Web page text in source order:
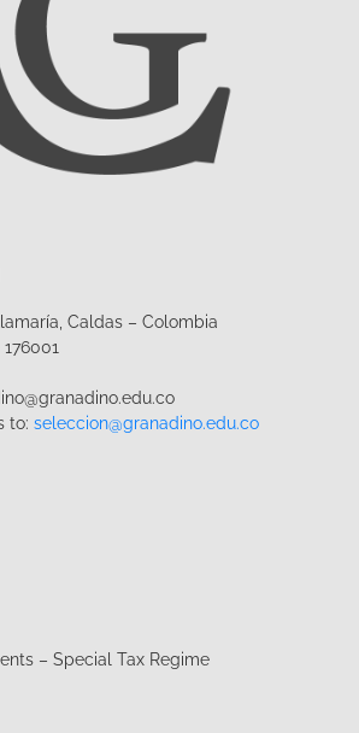
Caldas – Colombia
to: seleccion@granadino.edu.co
– Special Tax Regime